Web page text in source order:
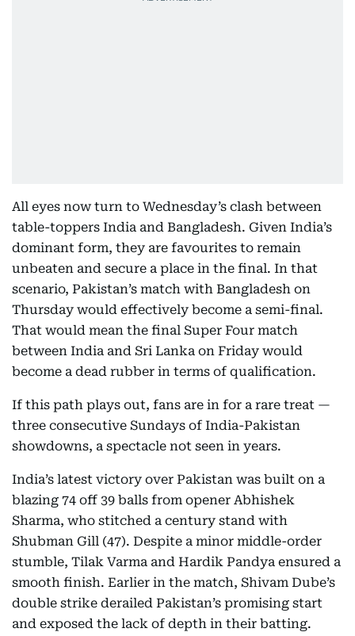
All eyes now turn to Wednesday’s clash between
table-toppers India and Bangladesh. Given India’s
dominant form, they are favourites to remain
unbeaten and secure a place in the final. In that
scenario, Pakistan’s match with Bangladesh on
Thursday would effectively become a semi-final.
That would mean the final Super Four match
between India and Sri Lanka on Friday would
become a dead rubber in terms of qualification.
If this path plays out, fans are in for a rare treat —
three consecutive Sundays of India-Pakistan
showdowns, a spectacle not seen in years.
India’s latest victory over Pakistan was built on a
blazing 74 off 39 balls from opener Abhishek
Sharma, who stitched a century stand with
Shubman Gill (47). Despite a minor middle-order
stumble, Tilak Varma and Hardik Pandya ensured a
smooth finish. Earlier in the match, Shivam Dube’s
double strike derailed Pakistan’s promising start
and exposed the lack of depth in their batting.